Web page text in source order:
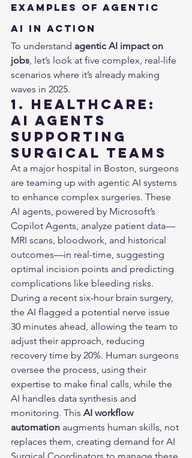
Examples of Agentic
AI in Action
To understand agentic AI impact on
jobs , let’s look at five complex, real-life
scenarios where it’s already making
waves in 2025.
1. Healthcare:
AI Agents
Supporting
Surgical Teams
At a major hospital in Boston, surgeons
are teaming up with agentic AI systems
to enhance complex surgeries. These
AI agents, powered by Microsoft’s
Copilot Agents, analyze patient data—
MRI scans, bloodwork, and historical
outcomes—in real-time, suggesting
optimal incision points and predicting
complications like bleeding risks.
During a recent six-hour brain surgery,
the AI flagged a potential nerve issue
30 minutes ahead, allowing the team to
adjust their approach, reducing
recovery time by 20%. Human surgeons
oversee the process, using their
expertise to make final calls, while the
AI handles data synthesis and
monitoring. This AI workflow
automation augments human skills, not
replaces them, creating demand for AI
Surgical Coordinators to manage these